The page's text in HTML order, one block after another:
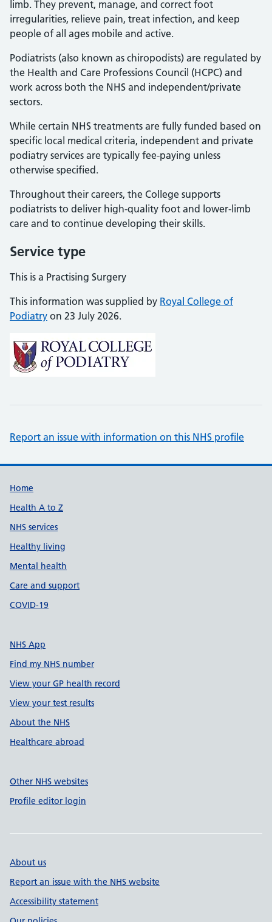
limb. They prevent, manage, and correct foot
irregularities, relieve pain, treat infection, and keep
people of all ages mobile and active.
Podiatrists (also known as chiropodists) are regulated by
the Health and Care Professions Council (HCPC) and
work across both the NHS and independent/private
sectors.
While certain NHS treatments are fully funded based on
specific local medical criteria, independent and private
podiatry services are typically fee-paying unless
otherwise specified.
Throughout their careers, the College supports
podiatrists to deliver high-quality foot and lower-limb
care and to continue developing their skills.
Service type
This is a Practising Surgery
This information was supplied by Royal College of
Podiatry on 23 July 2026.
Report an issue with information on this NHS profile
Support links
Home
Health A to Z
NHS services
Healthy living
Mental health
Care and support
COVID-19
NHS App
Find my NHS number
View your GP health record
View your test results
About the NHS
Healthcare abroad
Other NHS websites
Profile editor login
About us
Report an issue with the NHS website
Accessibility statement